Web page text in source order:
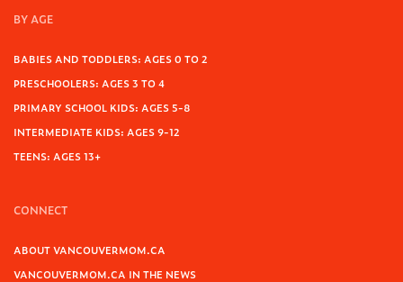
BY AGE
BABIES AND TODDLERS: AGES 0 TO 2
PRESCHOOLERS: AGES 3 TO 4
PRIMARY SCHOOL KIDS: AGES 5-8
INTERMEDIATE KIDS: AGES 9-12
TEENS: AGES 13+
CONNECT
ABOUT VANCOUVERMOM.CA
VANCOUVERMOM.CA IN THE NEWS